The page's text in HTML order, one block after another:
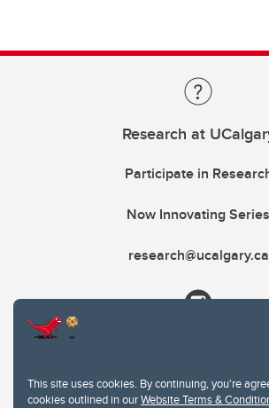
This site uses cookies. By continuing, you're
cookies outlined in ourWebsite Terms &
Research at
Participate in
Now Innovating Series
research@ucalgary.ca